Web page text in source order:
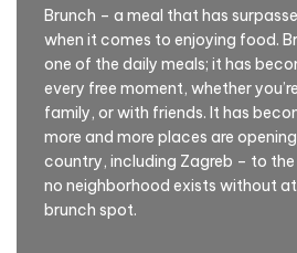
Brunch – a meal that has
when it comes to enjoying food.
one of the daily meals; it has
every free moment, whether
family, or with friends. It has
more and more places are
country, including Zagreb – to
no neighborhood exists without
brunch spot.